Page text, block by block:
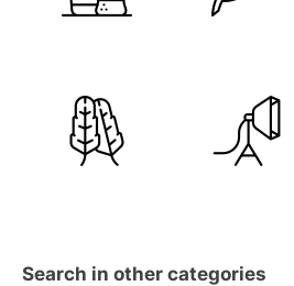
Search in other categories